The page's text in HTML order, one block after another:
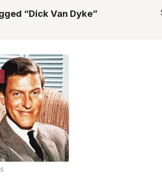
“Dick Van Dyke”
Add to
wishlist